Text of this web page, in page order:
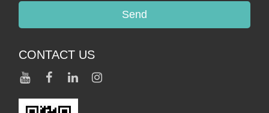
Send
CONTACT US